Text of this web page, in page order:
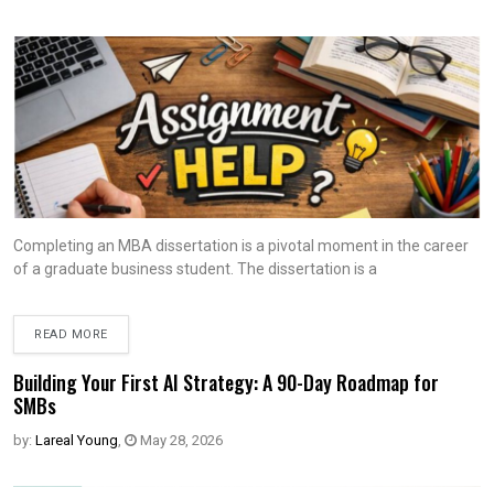
Completing an MBA dissertation is a pivotal moment in the career
of a graduate business student. The dissertation is a
READ MORE
Building Your First AI Strategy: A 90-Day Roadmap for
SMBs
by: Lareal Young, May 28, 2026